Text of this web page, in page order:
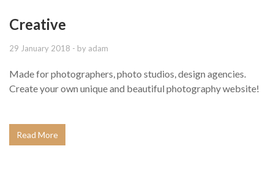
Creative
29 January 2018 - by adam
Made for photographers, photo studios, design agencies.
Create your own unique and beautiful photography website!
Read More